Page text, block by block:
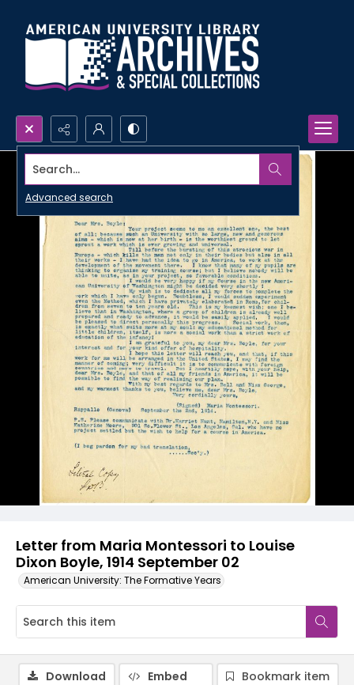
Search...
Advanced search
Letter from Maria Montessori to Louise
Dixon Boyle, 1914 September 02
American University: The Formative Years
Download Embed
Bookmark item